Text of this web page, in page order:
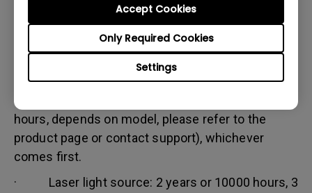
Settings
Only Required Cookies
Accept Cookies
Warranty limitation:
Lamp (referred herein as light source) warranty is
based on the light source type and is limited to:
· Lamp (UHP) light source: 1 year or 2000
hours/ 3 years or 3000 hours (equivalent lamp
hours, depends on model, please refer to the
product page or contact support), whichever
comes first.
· Laser light source: 2 years or 10000 hours, 3